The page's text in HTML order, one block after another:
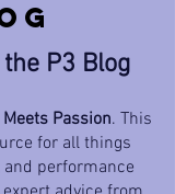
P3 Blog
Passion. This
for all things
performance